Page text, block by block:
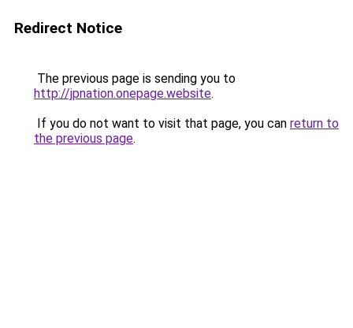
Redirect Notice
The previous page is sending you to
http://jpnation.onepage.website.
If you do not want to visit that page, you can return to
the previous page.